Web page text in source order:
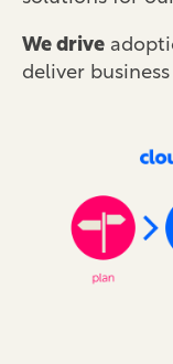
We drive
deliver business